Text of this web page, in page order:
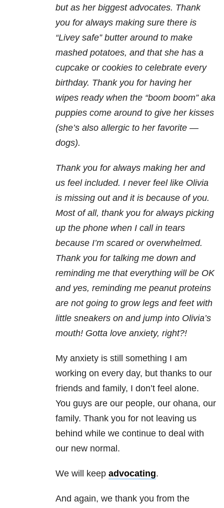
but as her biggest advocates. Thank
you for always making sure there is
“Livey safe” butter around to make
mashed potatoes, and that she has a
cupcake or cookies to celebrate every
birthday. Thank you for having her
wipes ready when the “boom boom” aka
puppies come around to give her kisses
(she’s also allergic to her favorite —
dogs).
Thank you for always making her and
us feel included. I never feel like Olivia
is missing out and it is because of you.
Most of all, thank you for always picking
up the phone when I call in tears
because I’m scared or overwhelmed.
Thank you for talking me down and
reminding me that everything will be OK
and yes, reminding me peanut proteins
are not going to grow legs and feet with
little sneakers on and jump into Olivia’s
mouth! Gotta love anxiety, right?!
My anxiety is still something I am
working on every day, but thanks to our
friends and family, I don’t feel alone.
You guys are our people, our ohana, our
family. Thank you for not leaving us
behind while we continue to deal with
our new normal.
We will keep advocating.
And again, we thank you from the